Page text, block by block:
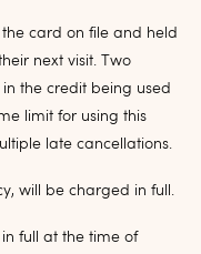
card on file and held
next visit. Two
the credit being used
limit for using this
late cancellations.
will be charged in full.
full at the time of